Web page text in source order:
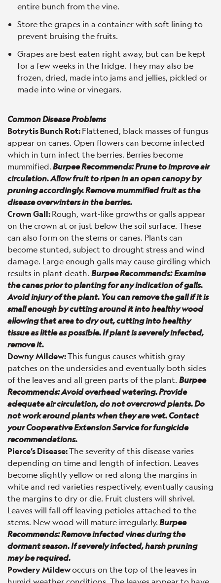
entire bunch from the vine.
Store the grapes in a container with soft lining to
prevent bruising the fruits.
Grapes are best eaten right away, but can be kept
for a few weeks in the fridge. They may also be
frozen, dried, made into jams and jellies, pickled or
made into wine or vinegars.
Common Disease Problems
Botrytis Bunch Rot:Flattened, black masses of fungus
appear on canes. Open flowers can become infected
which in turn infect the berries. Berries become
mummified.Burpee Recommends: Prune to improve air
circulation. Allow fruit to ripen in an open canopy by
pruning accordingly. Remove mummified fruit as the
disease overwinters in the berries.
Crown Gall:Rough, wart-like growths or galls appear
on the crown at or just below the soil surface. These
can also form on the stems or canes. Plants can
become stunted, subject to drought stress and wind
damage. Large enough galls may cause girdling which
results in plant death. Burpee Recommends:Examine
the canes prior to planting for any indication of galls.
Avoid injury of the plant. You can remove the gall if it is
small enough by cutting around it into healthy wood
allowing that area to dry out, cutting into healthy
tissue as little as possible. If plant is severely infected,
remove it.
Downy Mildew:This fungus causes whitish gray
patches on the undersides and eventually both sides
of the leaves and all green parts of the plant. Burpee
Recommends: Avoid overhead watering. Provide
adequate air circulation, do not overcrowd plants. Do
not work around plants when they are wet. Contact
your Cooperative Extension Service for fungicide
recommendations.
Pierce’s Disease:The severity of this disease varies
depending on time and length of infection. Leaves
become slightly yellow or red along the margins in
white and red varieties respectively, eventually causing
the margins to dry or die. Fruit clusters will shrivel.
Leaves will fall off leaving petioles attached to the
stems. New wood will mature irregularly.Burpee
Recommends: Remove infected vines during the
dormant season. If severely infected, harsh pruning
may be required.
Powdery Mildewoccurs on the top of the leaves in